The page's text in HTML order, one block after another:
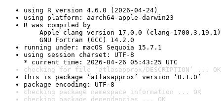
using R version 4.6.0 (2026-04-24)
using platform: aarch64-apple-darwin23
R was compiled by
Apple clang version 17.0.0 (clang-1700.3.19.1)
GNU Fortran (GCC) 14.2.0
running under: macOS Sequoia 15.7.1
using session charset: UTF-8
* current time: 2026-04-26 05:43:25 UTC
checking for file ‘atlasapprox/DESCRIPTION’ ... OK
this is package ‘atlasapprox’ version ‘0.1.0’
package encoding: UTF-8
checking package namespace information ... OK
checking package dependencies ... OK